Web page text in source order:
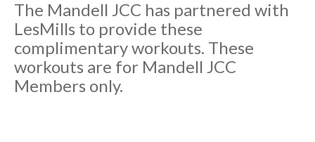
The Mandell JCC has partnered with
LesMills to provide these
complimentary workouts. These
workouts are for Mandell JCC
Members only.